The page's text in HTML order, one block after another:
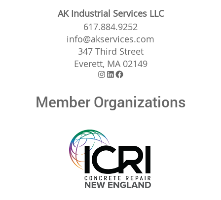
AK Industrial Services LLC
617.884.9252
info@akservices.com
347 Third Street
Everett, MA 02149
Instagram
LinkedIn
Facebook
Member Organizations